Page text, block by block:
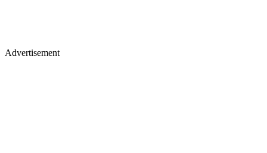
Advertisement